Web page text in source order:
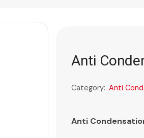
Anti
Category: Anti
Anti